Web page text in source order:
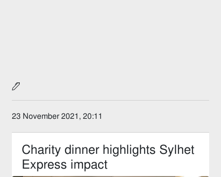
23 November 2021, 20:11
Charity dinner highlights Sylhet
Express impact